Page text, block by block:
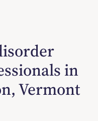
in
Vermont